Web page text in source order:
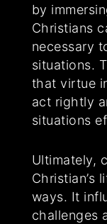
by
Christians
necessary
situations.
that virtue
act rightly
situations
Ultimately,
Christian’s
ways. It
challenges